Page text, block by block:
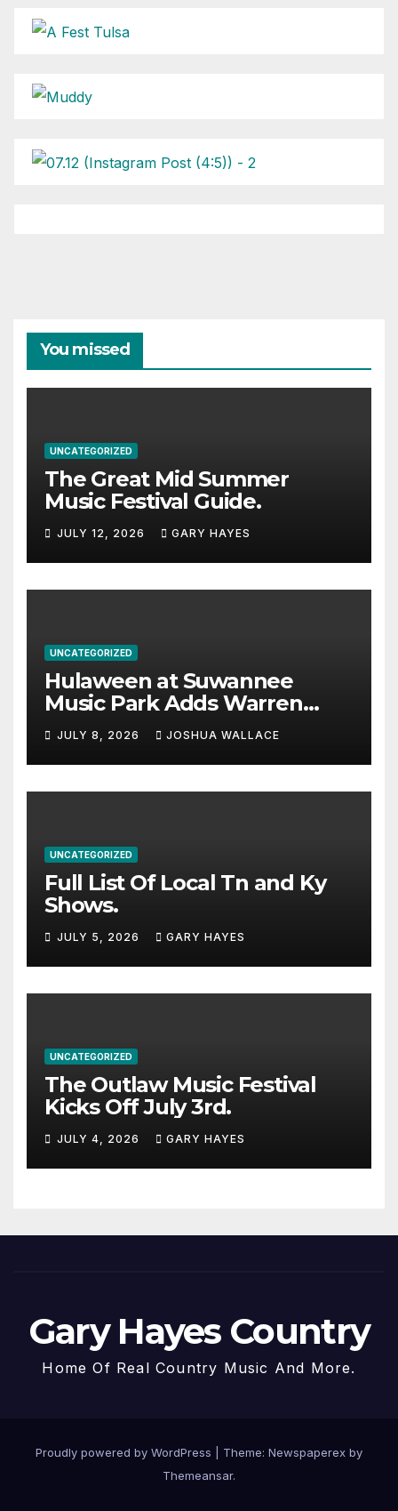
You missed
UNCATEGORIZED
The Great Mid Summer
Music Festival Guide.
JULY 12, 2026 GARY HAYES
UNCATEGORIZED
Hulaween at Suwannee
Music Park Adds Warren
Haynes and more to a
stacked lineup
JULY 8, 2026 JOSHUA WALLACE
UNCATEGORIZED
Full List Of Local Tn and Ky
Shows.
JULY 5, 2026 GARY HAYES
UNCATEGORIZED
The Outlaw Music Festival
Kicks Off July 3rd.
JULY 4, 2026 GARY HAYES
Gary Hayes Country
Home Of Real Country Music And More.
Proudly powered by WordPress
Theme: Newspaperex by
Themeansar.